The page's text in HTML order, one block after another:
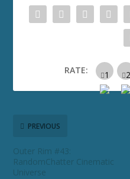
RATE:
PREVIOUS
Outer Rim #43:
RandomChatter Cinematic
Universe